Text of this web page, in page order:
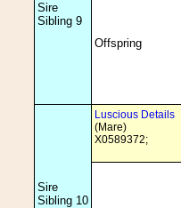
Sire
Sibling 9
Offspring
Sire
Sibling 10
Luscious Details
(Mare)
X0589372;